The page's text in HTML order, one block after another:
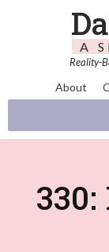
A
Reality-
About